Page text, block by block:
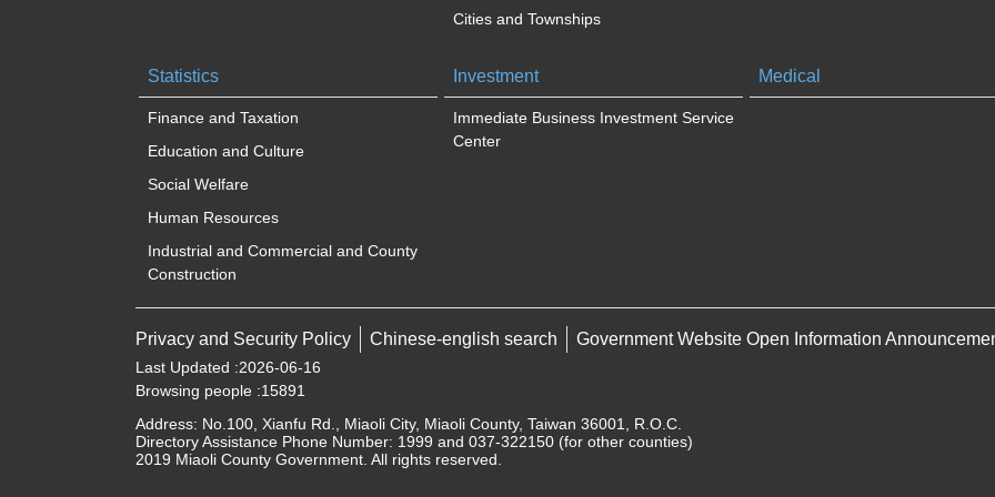
Cities and Townships
Statistics
Finance and Taxation
Education and Culture
Social Welfare
Human Resources
Industrial and Commercial and County
Construction
Investment
Immediate Business Investment Service
Center
Medical
Privacy and Security Policy Chinese-english search Government Website Open Information
Last Updated
2026-06-16
Browsing people 15891
Address: No.100, Xianfu Rd., Miaoli City, Miaoli County, Taiwan 36001, R.O.C.
Directory Assistance Phone Number: 1999 and 037-322150 (for other counties)
2019 Miaoli County Government. All rights reserved.